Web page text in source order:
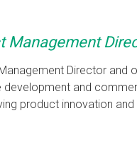
Management
Director and
development and
product innovation